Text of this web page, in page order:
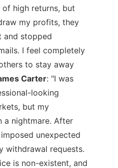
high returns, but
my profits, they
and stopped
I feel completely
to stay away
Carter: "I was
looking
but my
a nightmare. After
unexpected
withdrawal requests.
is non-existent, and